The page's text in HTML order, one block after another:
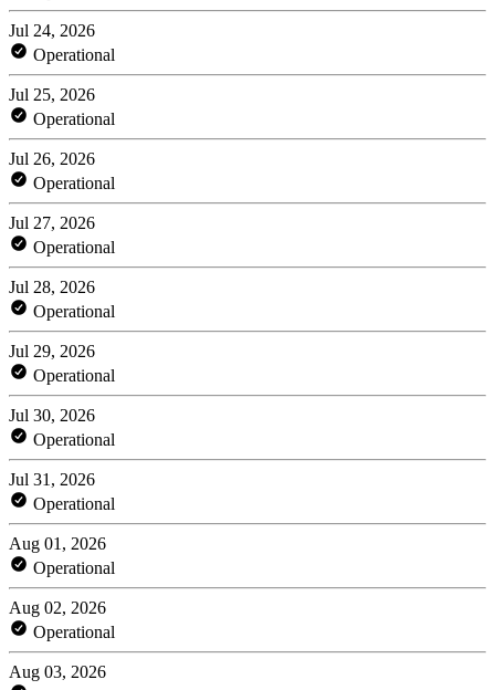
Jul 24, 2026
Operational
Jul 25, 2026
Operational
Jul 26, 2026
Operational
Jul 27, 2026
Operational
Jul 28, 2026
Operational
Jul 29, 2026
Operational
Jul 30, 2026
Operational
Jul 31, 2026
Operational
Aug 01, 2026
Operational
Aug 02, 2026
Operational
Aug 03, 2026